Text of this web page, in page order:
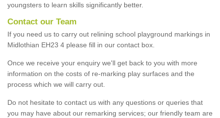
youngsters to learn skills significantly better.
Contact our Team
If you need us to carry out relining school playground markings in
Midlothian EH23 4 please fill in our contact box.
Once we receive your enquiry we'll get back to you with more
information on the costs of re-marking play surfaces and the
process which we will carry out.
Do not hesitate to contact us with any questions or queries that
you may have about our remarking services; our friendly team are